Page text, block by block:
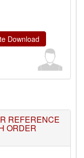
Download
REFERENCE
ORDER